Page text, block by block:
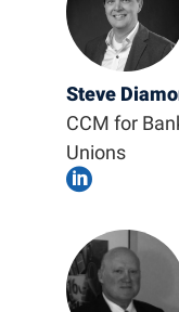
Steve
CCM for
Unions
